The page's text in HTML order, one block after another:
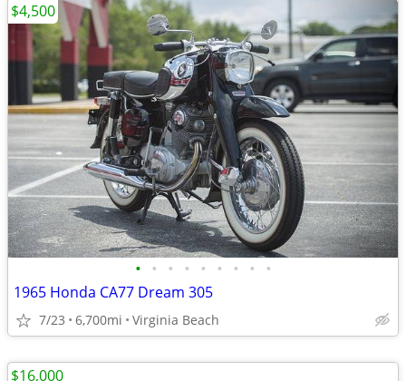
• • • • • • • • •
1965 Honda CA77 Dream 305
7/23 6,700mi Virginia Beach
$4,500
$16,000